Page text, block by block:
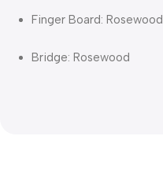
Finger Board: Rosewood
Bridge: Rosewood